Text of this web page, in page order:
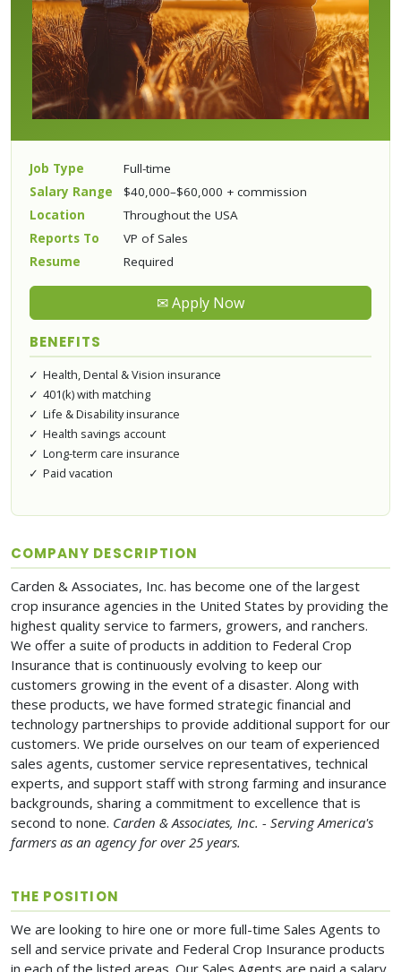
COMPANY DESCRIPTION
Carden & Associates, Inc. has become one of the largest
crop insurance agencies in the United States by providing the
highest quality service to farmers, growers, and ranchers.
We offer a suite of products in addition to Federal Crop
Insurance that is continuously evolving to keep our
customers growing in the event of a disaster. Along with
these products, we have formed strategic financial and
technology partnerships to provide additional support for our
customers. We pride ourselves on our team of experienced
sales agents, customer service representatives, technical
experts, and support staff with strong farming and insurance
backgrounds, sharing a commitment to excellence that is
second to none. Carden & Associates, Inc. - Serving America's
farmers as an agency for over 25 years.
THE POSITION
We are looking to hire one or more full-time Sales Agents to
sell and service private and Federal Crop Insurance products
in each of the listed areas. Our Sales Agents are paid a salary
Job Type
Full-time
Salary Range
$40,000–$60,000 + commission
Location
Throughout the USA
Reports To
VP of Sales
Resume
Required
✉ Apply Now
BENEFITS
Health, Dental & Vision insurance
401(k) with matching
Life & Disability insurance
Health savings account
Long-term care insurance
Paid vacation